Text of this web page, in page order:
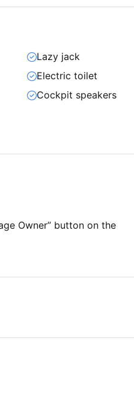
Lazy jack
Electric toilet
Cockpit speakers
Owner” button on the